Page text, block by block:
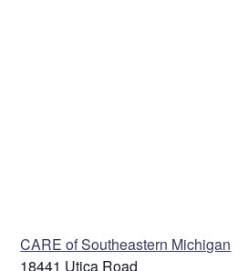
CARE of Southeastern Michigan
18441 Utica Road